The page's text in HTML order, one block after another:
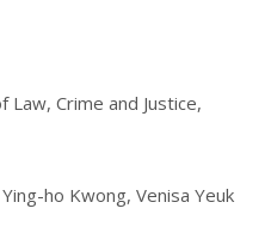
Law, Crime and Justice,
ho Kwong, Venisa Yeuk